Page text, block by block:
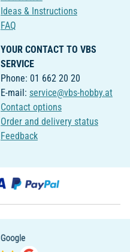
Ideas & Instructions
FAQ
YOUR CONTACT TO VBS
SERVICE
Phone: 01 662 20 20
E-mail: service@vbs-hobby.at
Contact options
Order and delivery status
Feedback